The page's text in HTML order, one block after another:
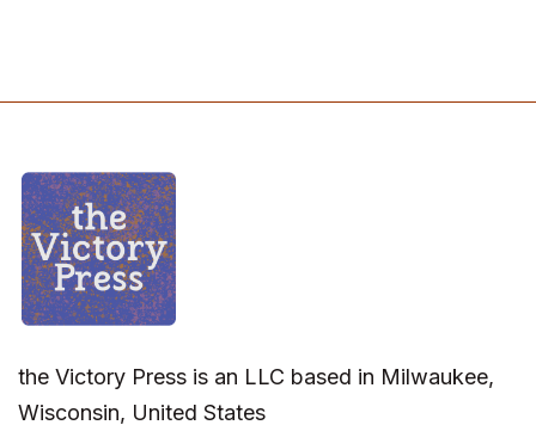
the Victory Press is an LLC based in Milwaukee,
Wisconsin, United States